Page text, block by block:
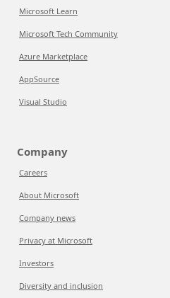
Microsoft Learn
Microsoft Tech Community
Azure Marketplace
AppSource
Visual Studio
Company
Careers
About Microsoft
Company news
Privacy at Microsoft
Investors
Diversity and inclusion